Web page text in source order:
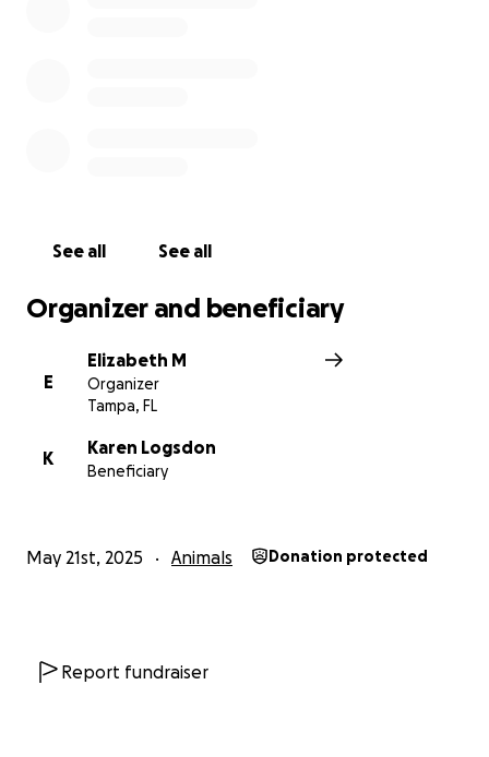
See all See all
Organizer and beneficiary
E
Elizabeth M
Organizer
Tampa, FL
K
Karen Logsdon
Beneficiary
May 21st, 2025 Animals Donation protected
Report fundraiser